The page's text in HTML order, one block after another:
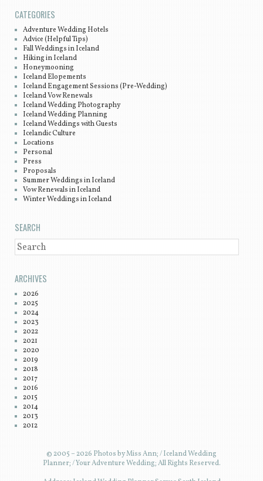
CATEGORIES
Adventure Wedding Hotels
Advice (Helpful Tips)
Fall Weddings in Iceland
Hiking in Iceland
Honeymooning
Iceland Elopements
Iceland Engagement Sessions (Pre-Wedding)
Iceland Vow Renewals
Iceland Wedding Photography
Iceland Wedding Planning
Iceland Weddings with Guests
Icelandic Culture
Locations
Personal
Press
Proposals
Summer Weddings in Iceland
Vow Renewals in Iceland
Winter Weddings in Iceland
SEARCH
SEARCH
ARCHIVES
2026
2025
2024
2023
2022
2021
2020
2019
2018
2017
2016
2015
2014
2013
2012
© 2005 – 2026 Photos by Miss Ann; / Iceland Wedding
Planner; / Your Adventure Wedding; All Rights Reserved.